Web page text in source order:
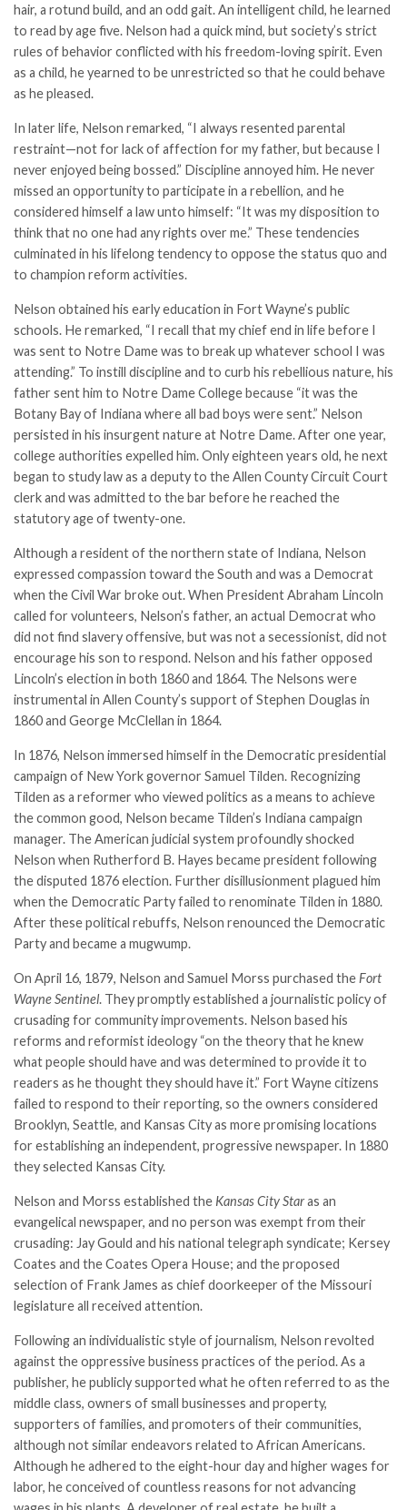
hair, a rotund build, and an odd gait. An intelligent child, he learned
to read by age five. Nelson had a quick mind, but society’s strict
rules of behavior conflicted with his freedom-loving spirit. Even
as a child, he yearned to be unrestricted so that he could behave
as he pleased.
In later life, Nelson remarked, “I always resented parental
restraint—not for lack of affection for my father, but because I
never enjoyed being bossed.” Discipline annoyed him. He never
missed an opportunity to participate in a rebellion, and he
considered himself a law unto himself: “It was my disposition to
think that no one had any rights over me.” These tendencies
culminated in his lifelong tendency to oppose the status quo and
to champion reform activities.
Nelson obtained his early education in Fort Wayne’s public
schools. He remarked, “I recall that my chief end in life before I
was sent to Notre Dame was to break up whatever school I was
attending.” To instill discipline and to curb his rebellious nature, his
father sent him to Notre Dame College because “it was the
Botany Bay of Indiana where all bad boys were sent.” Nelson
persisted in his insurgent nature at Notre Dame. After one year,
college authorities expelled him. Only eighteen years old, he next
began to study law as a deputy to the Allen County Circuit Court
clerk and was admitted to the bar before he reached the
statutory age of twenty-one.
Although a resident of the northern state of Indiana, Nelson
expressed compassion toward the South and was a Democrat
when the Civil War broke out. When President Abraham Lincoln
called for volunteers, Nelson’s father, an actual Democrat who
did not find slavery offensive, but was not a secessionist, did not
encourage his son to respond. Nelson and his father opposed
Lincoln’s election in both 1860 and 1864. The Nelsons were
instrumental in Allen County’s support of Stephen Douglas in
1860 and George McClellan in 1864.
In 1876, Nelson immersed himself in the Democratic presidential
campaign of New York governor Samuel Tilden. Recognizing
Tilden as a reformer who viewed politics as a means to achieve
the common good, Nelson became Tilden’s Indiana campaign
manager. The American judicial system profoundly shocked
Nelson when Rutherford B. Hayes became president following
the disputed 1876 election. Further disillusionment plagued him
when the Democratic Party failed to renominate Tilden in 1880.
After these political rebuffs, Nelson renounced the Democratic
Party and became a mugwump.
On April 16, 1879, Nelson and Samuel Morss purchased the Fort
Wayne Sentinel. They promptly established a journalistic policy of
crusading for community improvements. Nelson based his
reforms and reformist ideology “on the theory that he knew
what people should have and was determined to provide it to
readers as he thought they should have it.” Fort Wayne citizens
failed to respond to their reporting, so the owners considered
Brooklyn, Seattle, and Kansas City as more promising locations
for establishing an independent, progressive newspaper. In 1880
they selected Kansas City.
Nelson and Morss established the Kansas City Staras an
evangelical newspaper, and no person was exempt from their
crusading: Jay Gould and his national telegraph syndicate; Kersey
Coates and the Coates Opera House; and the proposed
selection of Frank James as chief doorkeeper of the Missouri
legislature all received attention.
Following an individualistic style of journalism, Nelson revolted
against the oppressive business practices of the period. As a
publisher, he publicly supported what he often referred to as the
middle class, owners of small businesses and property,
supporters of families, and promoters of their communities,
although not similar endeavors related to African Americans.
Although he adhered to the eight-­hour day and higher wages for
labor, he conceived of countless reasons for not advancing